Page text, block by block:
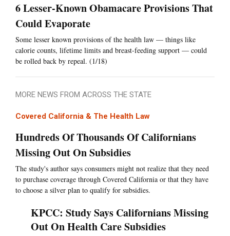
6 Lesser-Known Obamacare Provisions That
Could Evaporate
Some lesser known provisions of the health law — things like
calorie counts, lifetime limits and breast-feeding support — could
be rolled back by repeal. (1/18)
MORE NEWS FROM ACROSS THE STATE
Covered California & The Health Law
Hundreds Of Thousands Of Californians
Missing Out On Subsidies
The study's author says consumers might not realize that they need
to purchase coverage through Covered California or that they have
to choose a silver plan to qualify for subsidies.
KPCC: Study Says Californians Missing
Out On Health Care Subsidies